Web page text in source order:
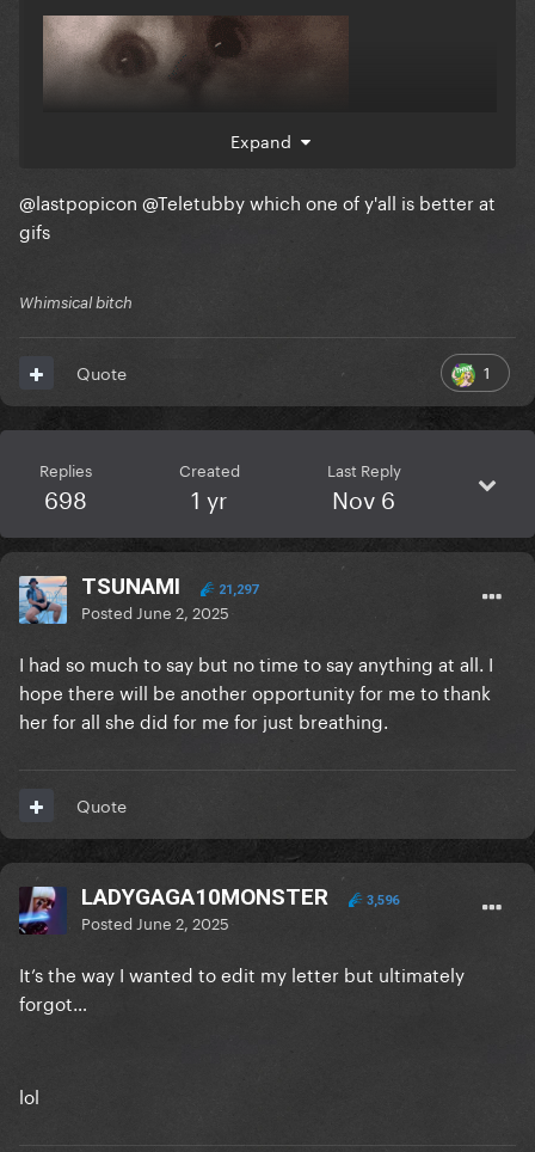
Expand
@lastpopicon @Teletubbywhich one of y'all is better at
gifs
Whimsical bitch
1
Quote
Replies
698
Created
1 yr
Last Reply
Nov 6
TSUNAMI 21,297
Posted June 2, 2025
I had so much to say but no time to say anything at all. I
hope there will be another opportunity for me to thank
her for all she did for me for just breathing.
Quote
LADYGAGA10MONSTER 3,596
Posted June 2, 2025
It’s the way I wanted to edit my letter but ultimately
forgot…
lol